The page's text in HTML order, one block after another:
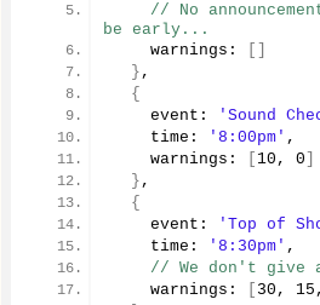
// No
be early...
    warnings:
} ,
{
    event:
'Sound
    time:
'8:00pm' ,
    warnings:
10 , 0
} ,
{
    event:
'Top of
    time:
'8:30pm' ,
// We don't give
    warnings:
30 , 15